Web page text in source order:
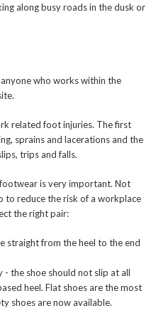
along busy roads in the dusk or
who works within the
related foot injuries. The first
sprains and lacerations and the
trips and falls.
is very important. Not
to reduce the risk of a workplace
the right pair:
straight from the heel to the end
- the shoe should not slip at all
heel. Flat shoes are the most
shoes are now available.